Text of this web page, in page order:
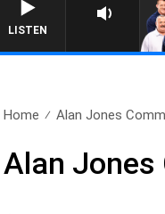
LISTEN
Home Alan Jones
Alan